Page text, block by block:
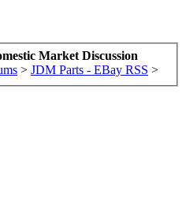
Market Discussion
> JDM Parts - EBay RSS >